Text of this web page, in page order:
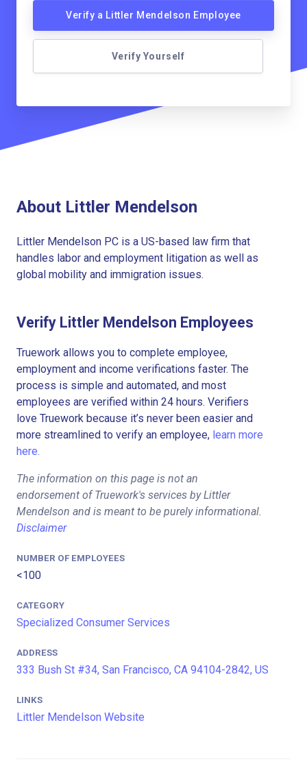
Verify a Littler Mendelson Employee
Verify Yourself
About Littler Mendelson
Littler Mendelson PC is a US-based law firm that
handles labor and employment litigation as well as
global mobility and immigration issues.
Verify Littler Mendelson Employees
Truework allows you to complete employee,
employment and income verifications faster. The
process is simple and automated, and most
employees are verified within 24 hours. Verifiers
love Truework because it’s never been easier and
more streamlined to verify an employee, learn more
here.
The information on this page is not an
endorsement of Truework's services by Littler
Mendelson and is meant to be purely informational.
Disclaimer
NUMBER OF EMPLOYEES
<100
CATEGORY
Specialized Consumer Services
ADDRESS
333 Bush St #34, San Francisco, CA 94104-2842, US
LINKS
Littler Mendelson Website